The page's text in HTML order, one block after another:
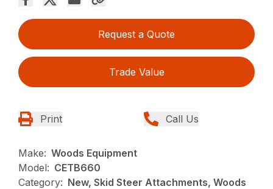
Request a Quote
Trade Value
Print Call Us
Make: Woods Equipment
Model: CETB660
Category: New, Skid Steer Attachments, Woods